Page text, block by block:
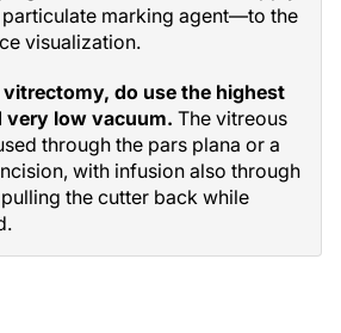
marking agent—to the
visualization.
do use the highest
very low vacuum. The vitreous
through the pars plana or a
with infusion also through
the cutter back while